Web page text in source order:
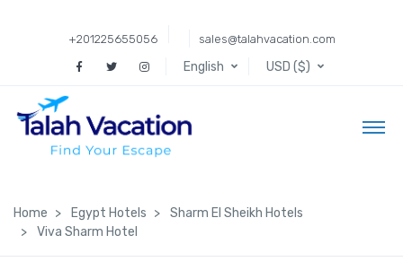
+201225655056 sales@talahvacation.com
English USD ($)
Home Egypt Hotels
Sharm El Sheikh Hotels
Viva Sharm Hotel